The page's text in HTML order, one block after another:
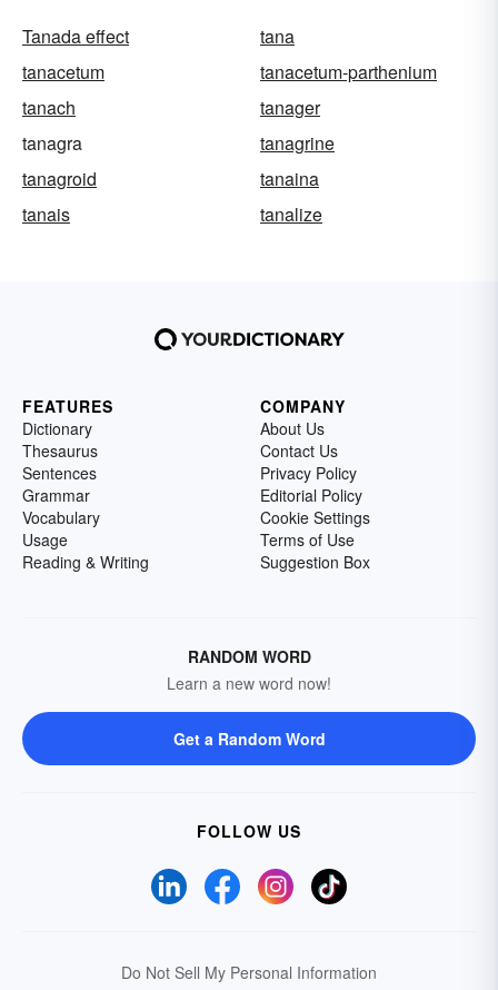
Tanada effect
tana
tanacetum
tanacetum-parthenium
tanach
tanager
tanagra
tanagrine
tanagroid
tanaina
tanais
tanalize
FEATURES
Dictionary
Thesaurus
Sentences
Grammar
Vocabulary
Usage
Reading & Writing
COMPANY
About Us
Contact Us
Privacy Policy
Editorial Policy
Cookie Settings
Terms of Use
Suggestion Box
RANDOM WORD
Learn a new word now!
Get a Random Word
FOLLOW US
Do Not Sell My Personal Information